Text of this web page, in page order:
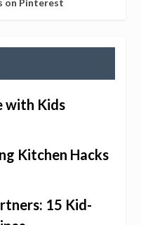
with Kids
Kitchen Hacks
15 Kid-